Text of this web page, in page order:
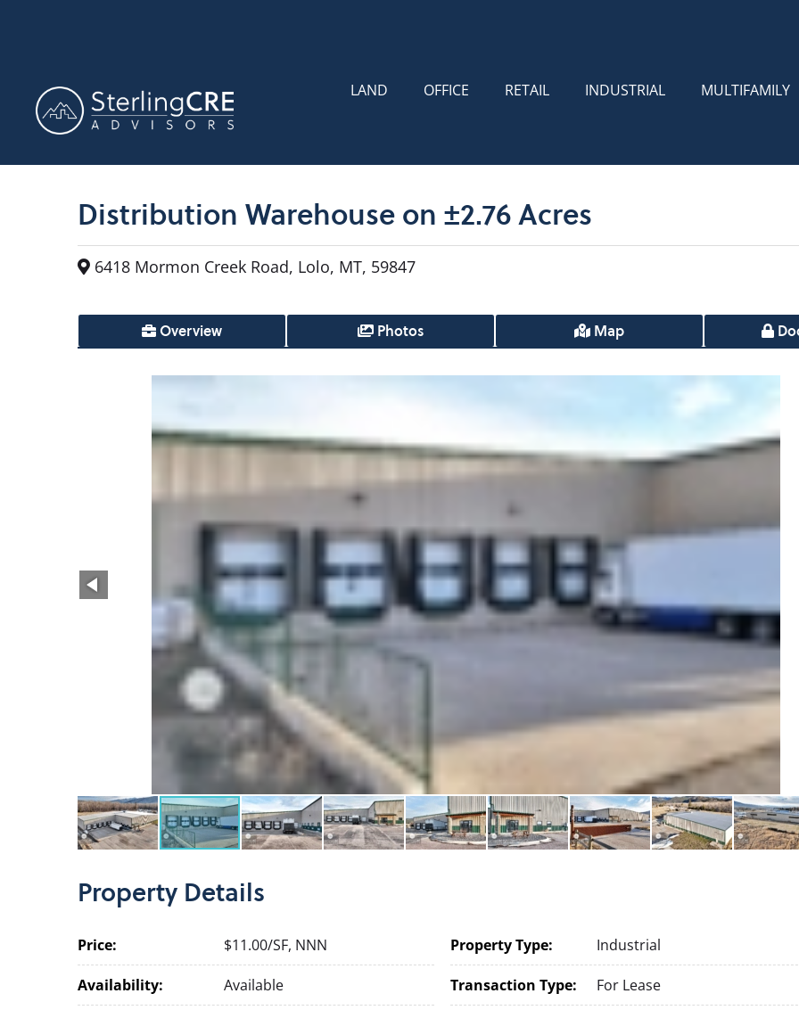
LAND OFFICE RETAIL INDUSTRIAL MULTIFAMILY
Distribution Warehouse on ±2.76 Acres
6418 Mormon Creek Road, Lolo, MT, 59847
Overview Photos Map
Property Details
Price: $11.00/SF, NNN Property Type: Industrial
Availability: Available Transaction Type: For Lease